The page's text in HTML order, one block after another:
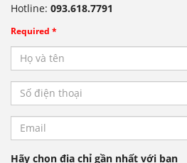
Hotline: 093.618.7791
Required *
Hãy chọn địa chỉ gần nhất với bạn